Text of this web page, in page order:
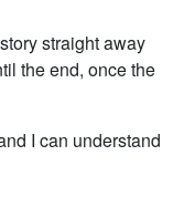
straight away
the end, once the
I can understand